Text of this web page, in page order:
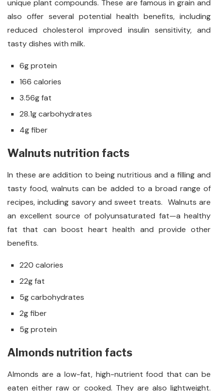
unique plant compounds. These are famous in grain and
also offer several potential health benefits, including
reduced cholesterol improved insulin sensitivity, and
tasty dishes with milk.
6g protein
166 calories
3.56g fat
28.1g carbohydrates
4g fiber
Walnuts nutrition facts
In these are addition to being nutritious and a filling and
tasty food, walnuts can be added to a broad range of
recipes, including savory and sweet treats. Walnuts are
an excellent source of polyunsaturated fat—a healthy
fat that can boost heart health and provide other
benefits.
220 calories
22g fat
5g carbohydrates
2g fiber
5g protein
Almonds nutrition facts
Almonds are a low-fat, high-nutrient food that can be
eaten either raw or cooked. They are also lightweight.